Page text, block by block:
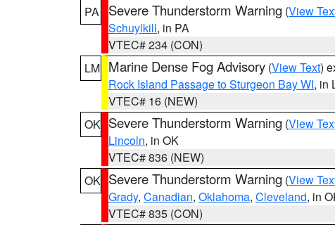
PA
Severe Thunderstorm Warning (View
Schuylkill, in PA
VTEC# 234 (CON)
LM Marine Dense Fog Advisory (View Text)
Rock Island Passage to Sturgeon Bay WI, in
VTEC# 16 (NEW)
OK Severe Thunderstorm Warning (View
Lincoln, in OK
VTEC# 836 (NEW)
OK Severe Thunderstorm Warning (View
Grady, Canadian, Oklahoma, Cleveland, in
VTEC# 835 (CON)